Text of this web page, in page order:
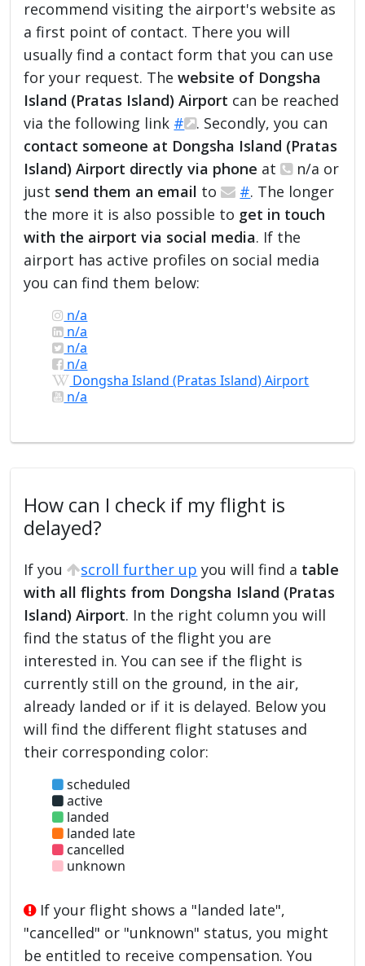
recommend visiting the airport's website as
a first point of contact. There you will
usually find a contact form that you can use
for your request. Thewebsite of Dongsha
Island (Pratas Island) Airport can be reached
via the following link #
. Secondly, you can
contact someone at Dongsha Island (Pratas
Island) Airport directly via phone at
n/a or
just send them an email to #. The longer
the more it is also possible to get in touch
with the airport via social media. If the
airport has active profiles on social media
you can find them below:
n/a
n/a
n/a
n/a
Dongsha Island (Pratas Island) Airport
n/a
How can I check if my flight is
delayed?
If you scroll further up you will find a table
with all flights from Dongsha Island (Pratas
Island) Airport. In the right column you will
find the status of the flight you are
interested in. You can see if the flight is
currently still on the ground, in the air,
already landed or if it is delayed. Below you
will find the different flight statuses and
their corresponding color:
scheduled
active
landed
landed late
cancelled
unknown
If your flight shows a "landed late",
"cancelled" or "unknown" status, you might
be entitled to receive compensation. You